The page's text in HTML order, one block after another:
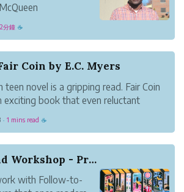
achieve success. It will
avoid them.
2分鐘 ☕
Coin by E.C. Myers
teen novel is a gripping read. Fair Coin
exciting book that even reluctant
· 1 mins read ☕
Follow-to-Read Workshop - Practical Ideas for B...
with Follow-to-